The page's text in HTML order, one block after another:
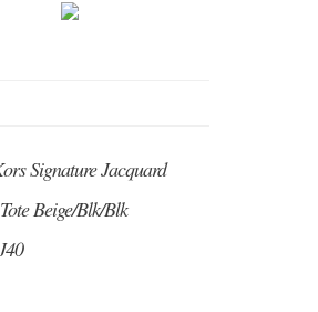
Signature Jacquard
Beige/Blk/Blk